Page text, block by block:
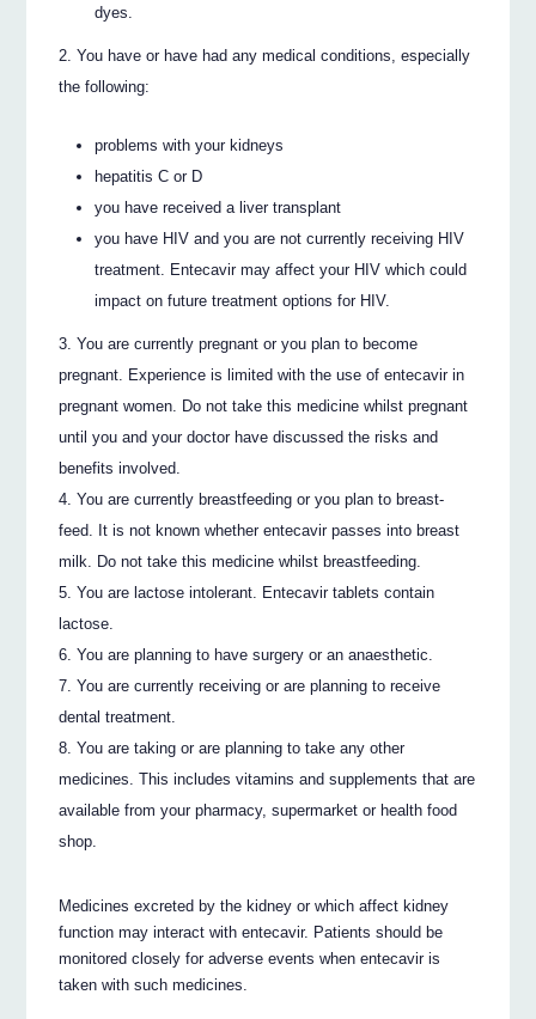
dyes.
You have or have had any medical conditions, especially
the following:
problems with your kidneys
hepatitis C or D
you have received a liver transplant
you have HIV and you are not currently receiving HIV
treatment. Entecavir may affect your HIV which could
impact on future treatment options for HIV.
You are currently pregnant or you plan to become
pregnant. Experience is limited with the use of entecavir in
pregnant women. Do not take this medicine whilst pregnant
until you and your doctor have discussed the risks and
benefits involved.
You are currently breastfeeding or you plan to breast-
feed. It is not known whether entecavir passes into breast
milk. Do not take this medicine whilst breastfeeding.
You are lactose intolerant. Entecavir tablets contain
lactose.
You are planning to have surgery or an anaesthetic.
You are currently receiving or are planning to receive
dental treatment.
You are taking or are planning to take any other
medicines. This includes vitamins and supplements that are
available from your pharmacy, supermarket or health food
shop.
Medicines excreted by the kidney or which affect kidney
function may interact with entecavir. Patients should be
monitored closely for adverse events when entecavir is
taken with such medicines.